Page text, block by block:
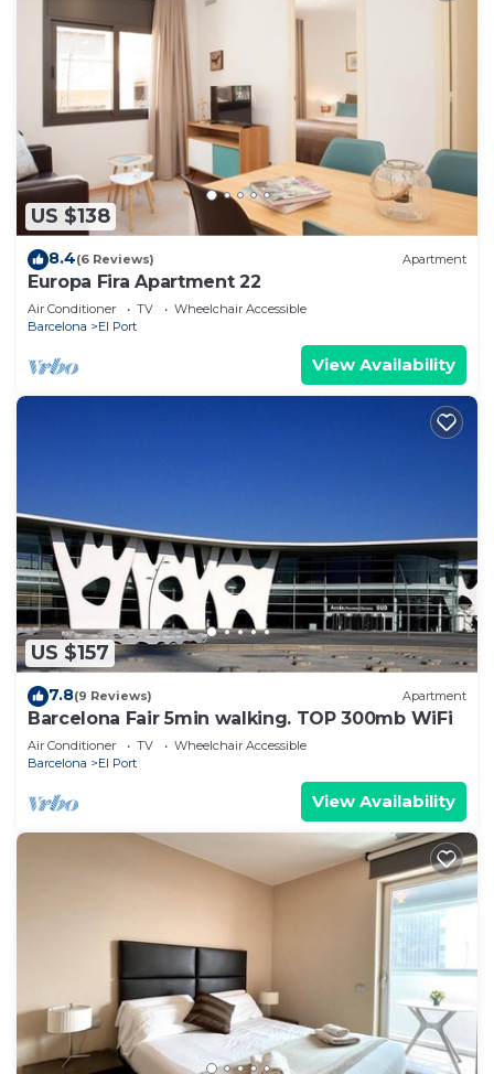
US $138
8.4(6 Reviews) Apartment
Europa Fira Apartment 22
Air Conditioner TV
Wheelchair Accessible
Barcelona
El Port
View Availability
US $157
7.8(9 Reviews) Apartment
Barcelona Fair 5min walking. TOP 300mb WiFi
Air Conditioner TV
Wheelchair Accessible
Barcelona
El Port
View Availability